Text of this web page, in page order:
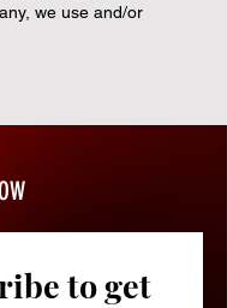
we use and/or
to get